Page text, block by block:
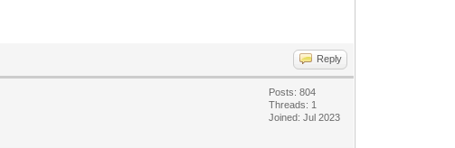
Reply
Posts: 804
Threads: 1
Joined: Jul 2023